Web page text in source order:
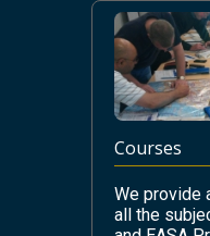
Courses
We provide
all the